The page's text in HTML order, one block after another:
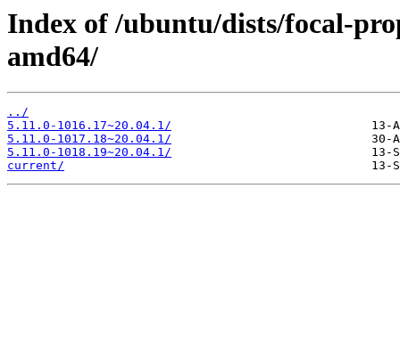
Index of /ubuntu/dists/focal-
amd64/
../
5.11.0-1016.17~20.04.1/
5.11.0-1017.18~20.04.1/
5.11.0-1018.19~20.04.1/
current/